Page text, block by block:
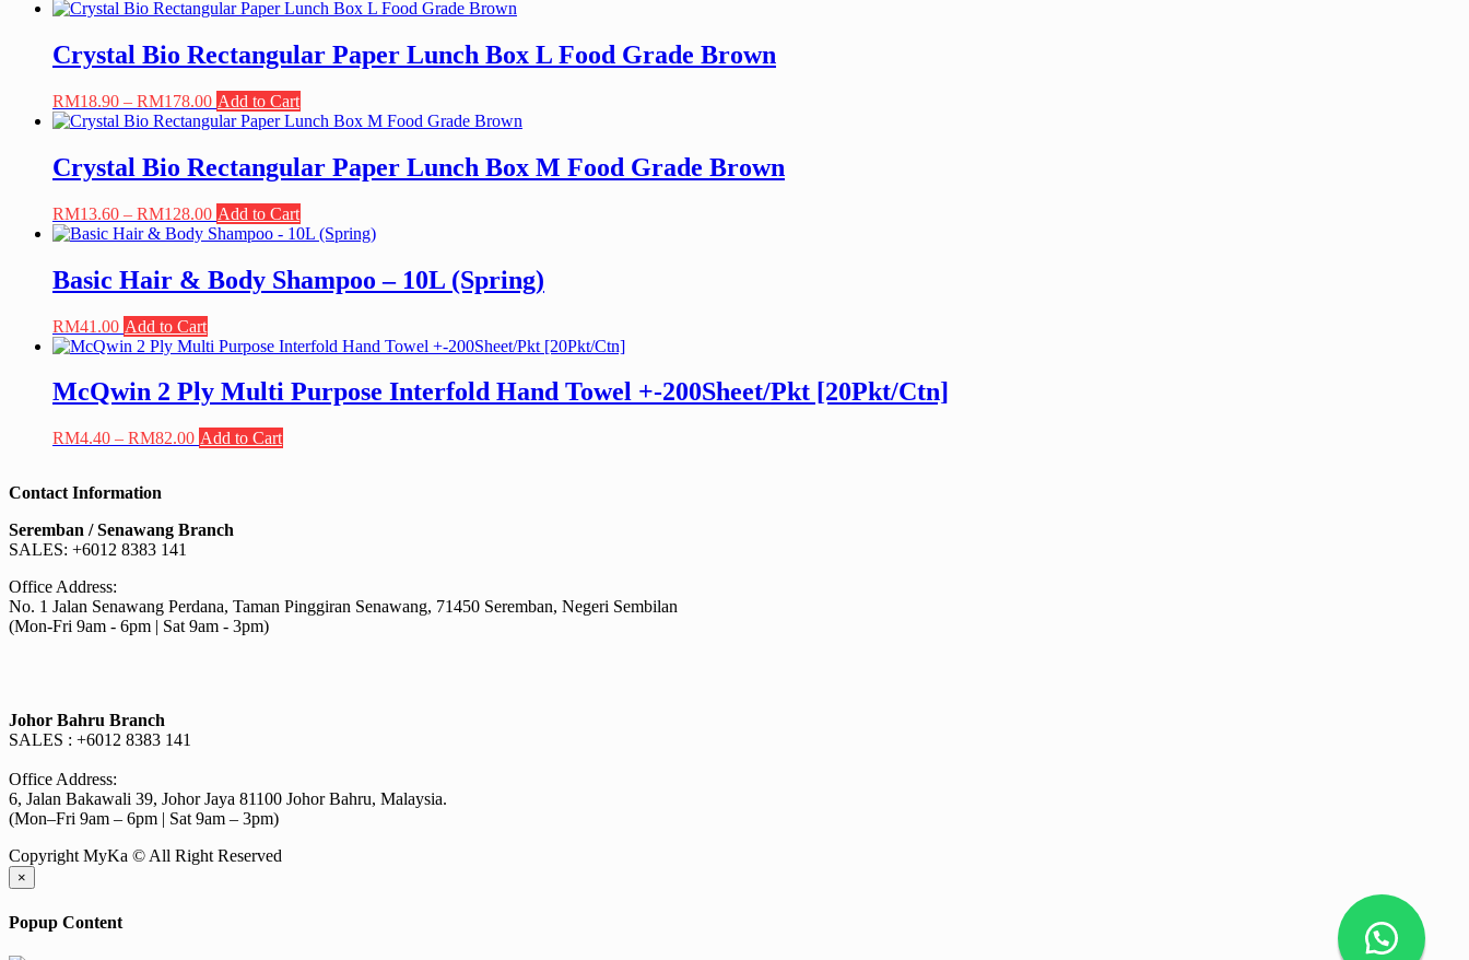
Crystal Bio Rectangular Paper Lunch Box L Food Grade Brown
RM18.90 – RM178.00Price
range:
through
RM178.00
Add to Cart
product
multiple
variants.
options
may
chosen
on
product
page
Crystal Bio Rectangular Paper Lunch Box M Food Grade Brown
RM13.60 – RM128.00Price
range:
through
RM128.00
Add to Cart
product
variants.
may
chosen
on
Basic Hair & Body Shampoo – 10L (Spring)
RM41.00 Add to Cart
McQwin 2 Ply Multi Purpose Interfold Hand Towel +-200Sheet/Pkt [20Pkt/Ctn]
RM4.40 – RM82.00Price
Add to Cart
chosen
Contact Information
Seremban / Senawang Branch
SALES: +6012 8383 141
Office Address:
No. 1 Jalan Senawang Perdana, Taman Pinggiran Senawang, 71450 Seremban, Negeri Sembilan
(Mon-Fri 9am - 6pm | Sat 9am - 3pm)
Johor Bahru Branch
SALES : +6012 8383 141
Office Address:
6, Jalan Bakawali 39, Johor Jaya 81100 Johor Bahru, Malaysia.
(Mon–Fri 9am – 6pm | Sat 9am – 3pm)
Copyright MyKa © All Right Reserved
×
Popup Content